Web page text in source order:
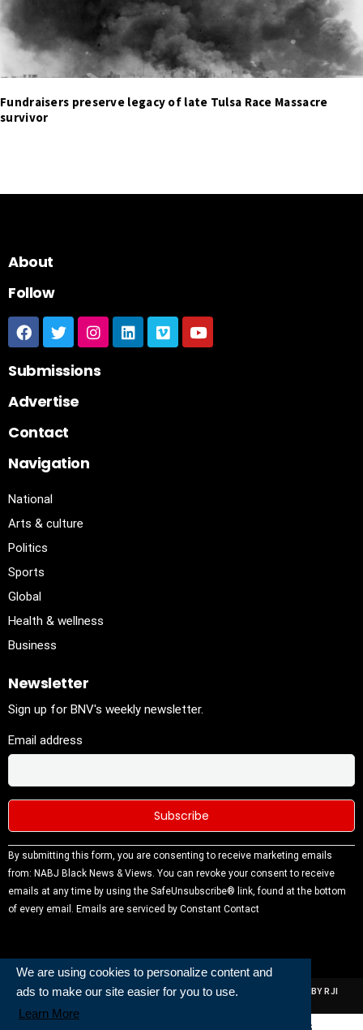
We are using cookies to personalize content and
ads to make our site easier for you to use.
Learn More
Fundraisers preserve legacy of late Tulsa Race Massacre
survivor
About
Follow
Submissions
Advertise
Contact
Navigation
National
Arts & culture
Politics
Sports
Global
Health & wellness
Business
Newsletter
Sign up for BNV's weekly newsletter.
Email address
Constant
Contact
Use.
Please
blank.
By submitting this form, you are consenting to receive marketing emails
from: NABJ Black News & Views. You can revoke your consent to receive
emails at any time by using the SafeUnsubscribe® link, found at the bottom
of every email. Emails are serviced by Constant Contact
ALL RIGHTS RESERVED | NABJ NEWS DEVELOPED AND POWERED BY RJI
INSTITUTE OF JOURNALISIM